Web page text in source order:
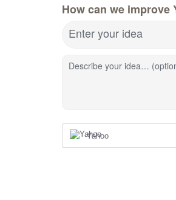
How can we improve
Enter your idea
Describe your idea…
Yahoo